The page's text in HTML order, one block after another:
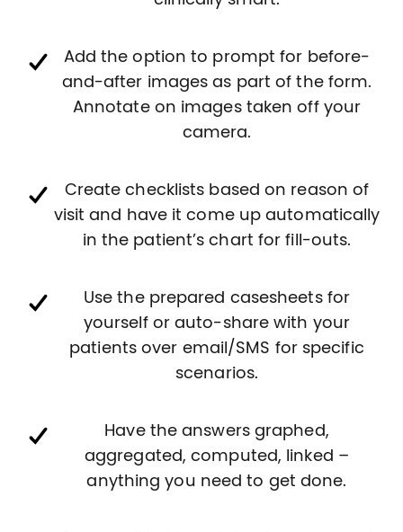
Add the option to prompt for before-
and-after images as part of the form.
Annotate on images taken off your
camera.
Create checklists based on reason of
visit and have it come up automatically
in the patient’s chart for fill-outs.
Use the prepared casesheets for
yourself or auto-share with your
patients over email/SMS for specific
scenarios.
Have the answers graphed,
aggregated, computed, linked –
anything you need to get done.